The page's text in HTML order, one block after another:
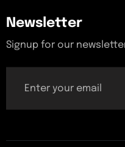
Newsletter
Signup for our